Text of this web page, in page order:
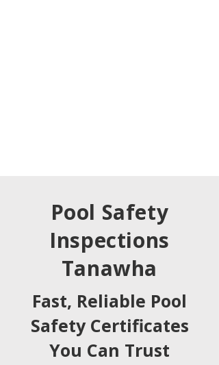
Pool Safety
Inspections
Tanawha
Fast, Reliable Pool
Safety Certificates
You Can Trust